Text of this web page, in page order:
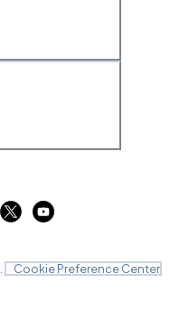
Cookie Preference Center